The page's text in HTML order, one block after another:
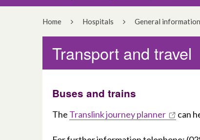
Home Hospitals General information
Transport and travel
Buses and trains
The Translink journey planner can